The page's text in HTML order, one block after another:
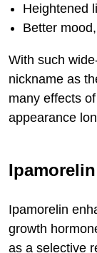
Heightened
Better
With such
nickname as
many effects
appearance
Ipamorelin
Ipamorelin
growth
as a selective